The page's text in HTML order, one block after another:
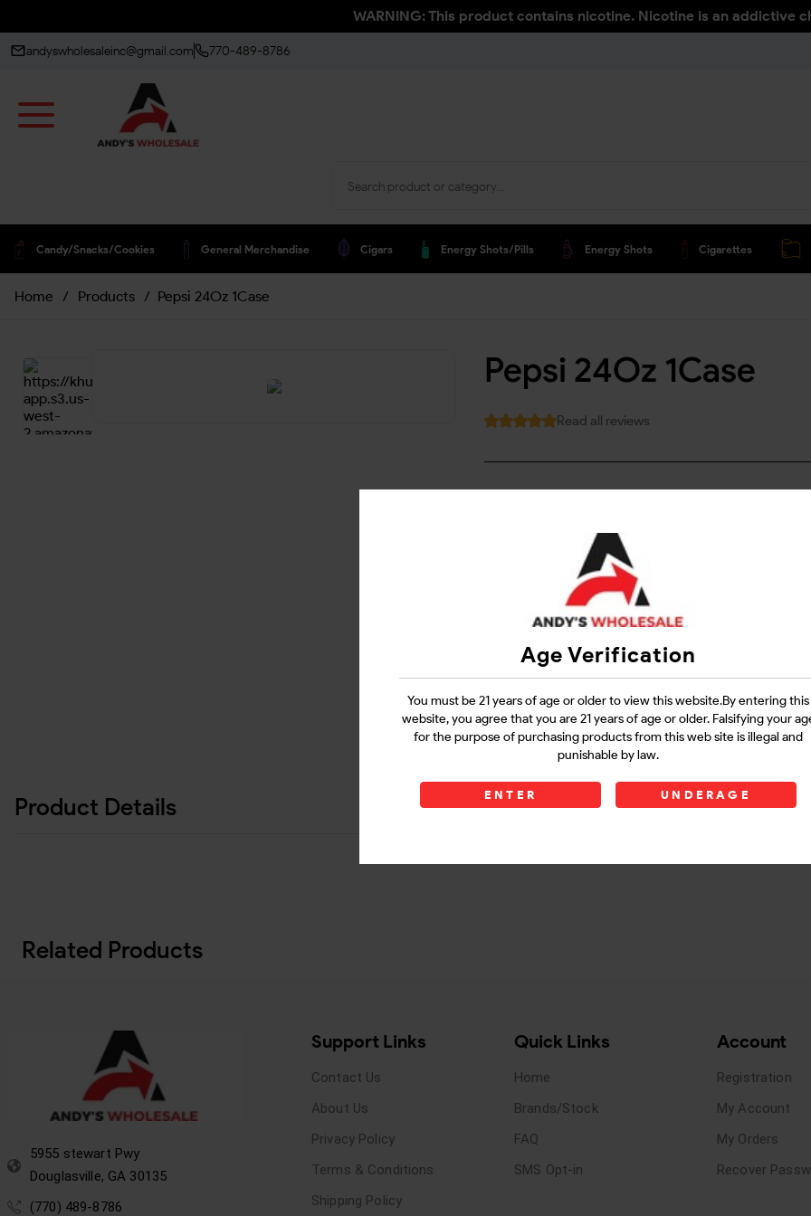
Age Verification
You must be 21 years of age or older to view this website.By entering this
website, you agree that you are 21 years of age or older. Falsifying your
for the purpose of purchasing products from this web site is illegal and
punishable by law.
ENTER UNDERAGE
WARNING: This product contains nicotine. Nicotine is an addictive
andyswholesaleinc@gmail.com 770-489-8786
Candy/snacks/cookies General Merchandise Cigars Energy Shots/pills Energy Shots Cigarettes
Home / Products / Pepsi 24Oz 1Case
Pepsi 24Oz 1Case
Read all reviews
Questions?
Guarantee Safe Checkout
Product Details
Related Products
5955 stewart Pwy
Douglasville, GA 30135
(770) 489-8786
Support Links
Contact Us
About Us
Privacy Policy
Terms & Conditions
Shipping Policy
Quick Links
Home
Brands/Stock
FAQ
SMS Opt-in
Account
Registration
My Account
My Orders
Recover